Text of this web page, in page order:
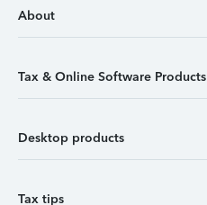
About
Tax & Online Software Products
Desktop products
Tax tips